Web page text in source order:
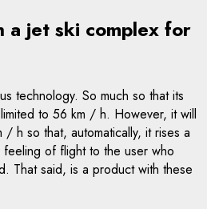
a jet ski complex for
technology. So much so that its
to 56 km / h. However, it will
h so that, automatically, it rises a
of flight to the user who
That said, is a product with these